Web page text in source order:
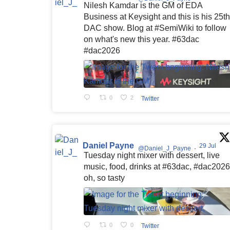
Nilesh Kamdar is the GM of EDA
Business at Keysight and this is his 25th
DAC show. Blog at #SemiWiki to follow
on what's new this year. #63dac
#dac2026
0 2 Twitter
Daniel Payne @Daniel_J_Payne · 29 Jul
Tuesday night mixer with dessert, live
music, food, drinks at #63dac,
oh, so tasty
0 0 Twitter